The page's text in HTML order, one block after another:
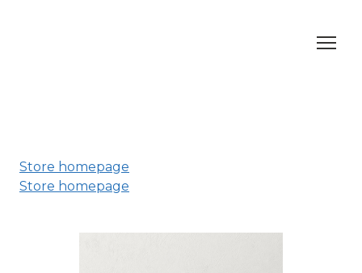
Store homepage
Store homepage